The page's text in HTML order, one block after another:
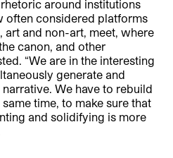
around institutions
often considered platforms
art and non-art, meet, where
canon, and other
“We are in the interesting
generate and
We have to rebuild
time, to make sure that
and solidifying is more